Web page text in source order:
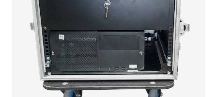
LEDscreen
Camera Equipment
Microphones
Audio stands
furniture
fabrics & drapes
3-phase cables
hoist control cable